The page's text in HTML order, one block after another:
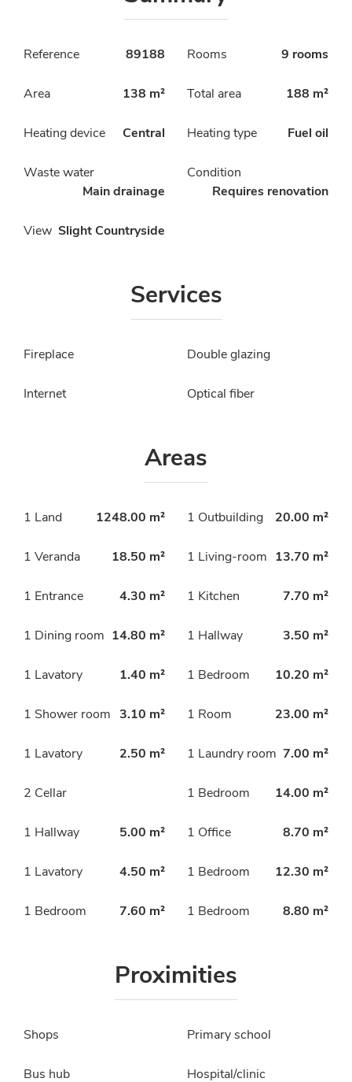
Reference 89188 Rooms 9 rooms
Area 138 m² Total area 188 m²
Heating device Central Heating type Fuel oil
Waste water
Main drainage
Condition
Requires renovation
View Slight Countryside
Services
Fireplace Double glazing
Internet Optical fiber
Areas
1 Land 1248.00 m² 1 Outbuilding 20.00 m²
1 Veranda 18.50 m² 1 Living-room 13.70 m²
1 Entrance 4.30 m² 1 Kitchen 7.70 m²
1 Dining room 14.80 m² 1 Hallway 3.50 m²
1 Lavatory 1.40 m² 1 Bedroom 10.20 m²
1 Shower room 3.10 m² 1 Room 23.00 m²
1 Lavatory 2.50 m² 1 Laundry room 7.00 m²
2 Cellar 1 Bedroom 14.00 m²
1 Hallway 5.00 m² 1 Office 8.70 m²
1 Lavatory 4.50 m² 1 Bedroom 12.30 m²
1 Bedroom 7.60 m² 1 Bedroom 8.80 m²
Proximities
Shops Primary school
Bus hub Hospital/clinic